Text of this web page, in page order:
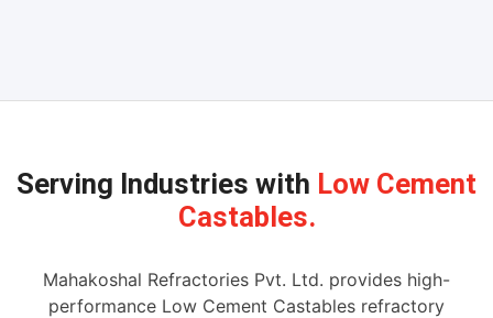
Serving Industries with Low Cement
Castables.
Mahakoshal Refractories Pvt. Ltd. provides high-
performance Low Cement Castables refractory